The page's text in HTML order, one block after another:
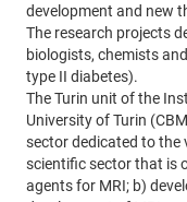
development and new
The research projects
biologists, chemists
type II diabetes).
The Turin unit of the
University of Turin
sector dedicated to the
scientific sector that is
agents for MRI; b)